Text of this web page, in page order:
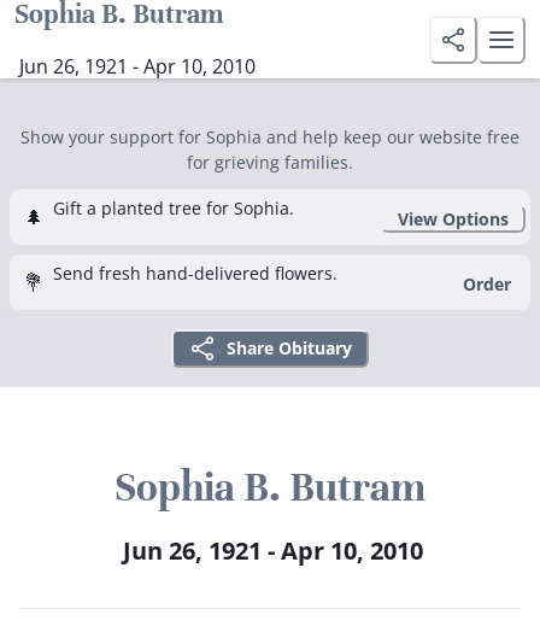
Sophia B. Butram
Jun 26, 1921 - Apr 10, 2010
Show your support for Sophia and help keep our website free
for grieving families.
🌲 Gift a planted tree for Sophia. View Options
💐 Send fresh hand-delivered flowers. Order
Share Obituary
Sophia B. Butram
Jun 26, 1921 - Apr 10, 2010